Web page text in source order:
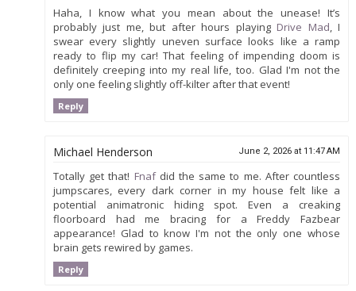
Haha, I know what you mean about the unease! It’s
probably just me, but after hours playing Drive Mad, I
swear every slightly uneven surface looks like a ramp
ready to flip my car! That feeling of impending doom is
definitely creeping into my real life, too. Glad I'm not the
only one feeling slightly off-kilter after that event!
Reply
Michael Henderson June 2, 2026 at 11:47 AM
Totally get that! Fnafdid the same to me. After countless
jumpscares, every dark corner in my house felt like a
potential animatronic hiding spot. Even a creaking
floorboard had me bracing for a Freddy Fazbear
appearance! Glad to know I'm not the only one whose
brain gets rewired by games.
Reply